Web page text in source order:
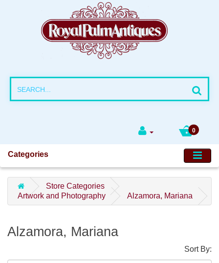
0
Categories
Store Categories
Artwork and Photography
Alzamora, Mariana
Alzamora, Mariana
Sort By: